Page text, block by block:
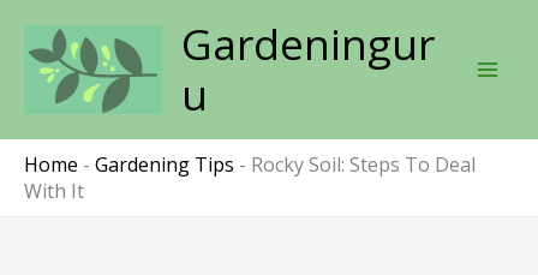
content
Gardeningur
u
Home - Gardening Tips - Rocky Soil: Steps To Deal
With It